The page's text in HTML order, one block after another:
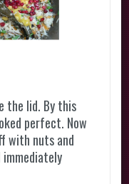
the lid. By this
perfect. Now
with nuts and